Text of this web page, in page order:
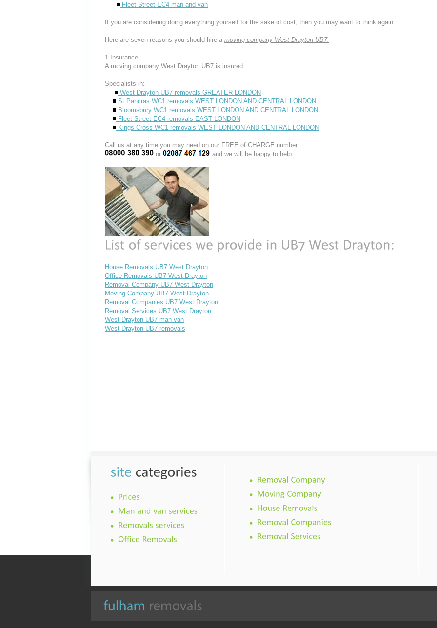
Fleet Street EC4 man and van
If you are considering doing everything yourself for the sake of cost, then you may want to think again.
Here are seven reasons you should hire a moving company West Drayton UB7:
1.Insurance.
A moving company West Drayton UB7 is insured.
Specialists in:
West Drayton UB7 removals GREATER LONDON
St Pancras WC1 removals WEST LONDON AND CENTRAL LONDON
Bloomsbury WC1 removals WEST LONDON AND CENTRAL LONDON
Fleet Street EC4 removals EAST LONDON
Kings Cross WC1 removals WEST LONDON AND CENTRAL LONDON
Call us at any time you may need on our FREE of CHARGE number
or
and we will be happy to help.
House Removals UB7 West Drayton
Office Removals UB7 West Drayton
Removal Company UB7 West Drayton
Moving Company UB7 West Drayton
Removal Companies UB7 West Drayton
Removal Services UB7 West Drayton
West Drayton UB7 man van
West Drayton UB7 removals